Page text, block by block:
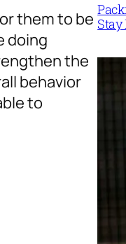
them to be
doing
the
behavior
to
Stay